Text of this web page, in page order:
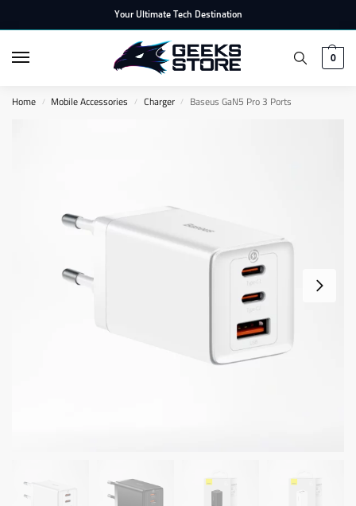
Your Ultimate Tech Destination
0
Home / Mobile Accessories / Charger / Baseus GaN5 Pro 3 Ports